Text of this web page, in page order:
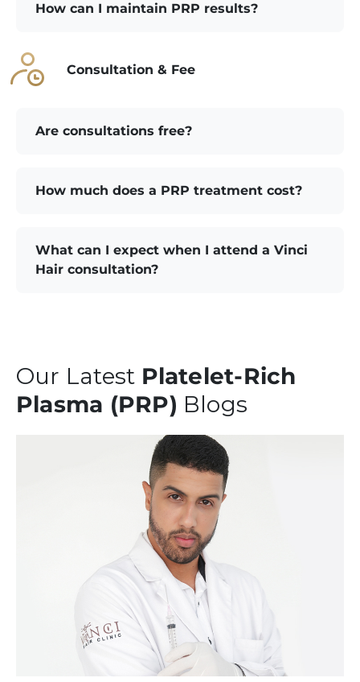
How can I maintain PRP results?
Consultation & Fee
Are consultations free?
How much does a PRP treatment cost?
What can I expect when I attend a Vinci
Hair consultation?
Our Latest Platelet-Rich
Plasma (PRP) Blogs